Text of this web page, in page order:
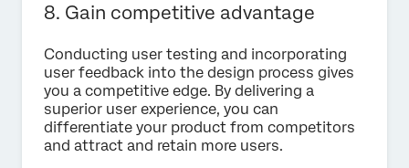
8. Gain competitive advantage
Conducting user testing and incorporating
user feedback into the design process gives
you a competitive edge. By delivering a
superior user experience, you can
differentiate your product from competitors
and attract and retain more users.